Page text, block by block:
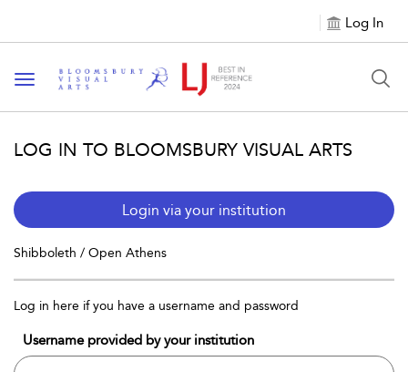
Log In
Toggle navigation
LOG IN TO BLOOMSBURY VISUAL ARTS
Login via your institution
Shibboleth / Open Athens
Log in here if you have a username and password
Username provided by your institution